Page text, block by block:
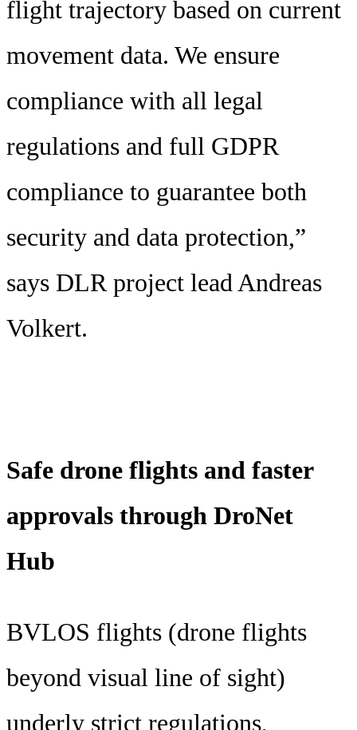
flight trajectory based on current
movement data. We ensure
compliance with all legal
regulations and full GDPR
compliance to guarantee both
security and data protection,”
says DLR project lead Andreas
Volkert.
Safe drone flights and faster
approvals through DroNet
Hub
BVLOS flights (drone flights
beyond visual line of sight)
underly strict regulations,